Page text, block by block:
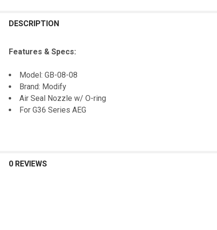
BOUGHT
ALL
ADD
SELECTED
DESCRIPTION
Features & Specs:
Model: GB-08-08
Brand: Modify
Air Seal Nozzle w/ O-ring
For G36 Series AEG
0 REVIEWS